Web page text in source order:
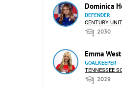
Dominica
DEFENDER
CENTURY
2030
Emma West
GOALKEEPER
TENNESSEE
2029